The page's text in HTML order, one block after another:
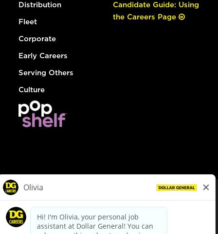
Distribution
Fleet
Corporate
Early Careers
Serving Others
Culture
Candidate Guide: Using
the Careers Page
dollargeneral.com|Privacy Policy|Terms & Conditions
Your Privacy Choices